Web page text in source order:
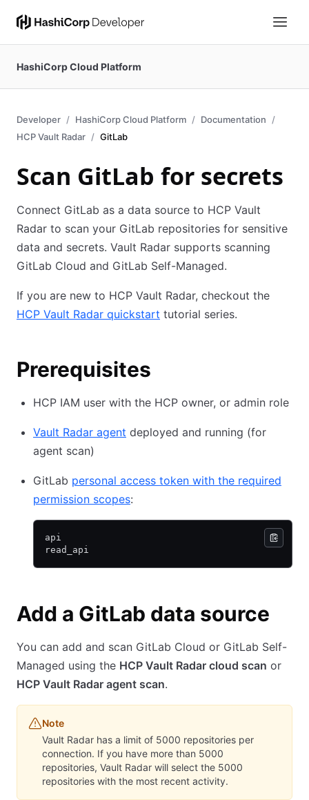
HashiCorp Cloud Platform
Developer HashiCorp Cloud Platform
Documentation
HCP Vault Radar
GitLab
Scan GitLab for secrets
Connect GitLab as a data source to HCP Vault
Radar to scan your GitLab repositories for sensitive
data and secrets. Vault Radar supports scanning
GitLab Cloud and GitLab Self-Managed.
If you are new to HCP Vault Radar, checkout the
HCP Vault Radar quickstart tutorial series.
Prerequisites
HCP IAM user with the HCP owner, or admin role
Vault Radar agent deployed and running (for
agent scan)
GitLab personal access token with the required
permission scopes:
api
read_api
Add a GitLab data source
You can add and scan GitLab Cloud or GitLab Self-
Managed using the HCP Vault Radar cloud scan or
HCP Vault Radar agent scan.
Note
Vault Radar has a limit of 5000 repositories per
connection. If you have more than 5000
repositories, Vault Radar will select the 5000
repositories with the most recent activity.